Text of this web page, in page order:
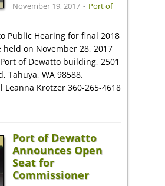
November 19, 2017 - Port of
Public Hearing for final 2018
on November 28, 2017
of Dewatto building, 2501
Tahuya, WA 98588.
Leanna Krotzer 360-265-4618
Port of Dewatto
Announces Open
Seat for
Commissioner